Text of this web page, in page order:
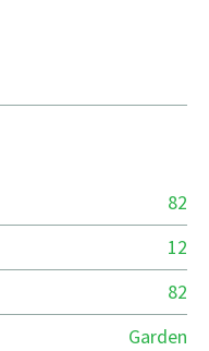
82
12
82
Garden